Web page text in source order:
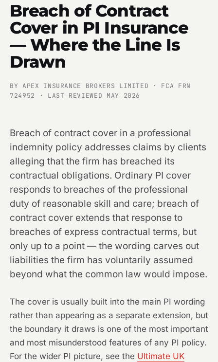
Breach of Contract
Cover in PI Insurance
— Where the Line Is
Drawn
BY APEX INSURANCE BROKERS LIMITED · FCA FRN
724952 · LAST REVIEWED MAY 2026
Breach of contract cover in a professional
indemnity policy addresses claims by clients
alleging that the firm has breached its
contractual obligations. Ordinary PI cover
responds to breaches of the professional
duty of reasonable skill and care; breach of
contract cover extends that response to
breaches of express contractual terms, but
only up to a point — the wording carves out
liabilities the firm has voluntarily assumed
beyond what the common law would impose.
The cover is usually built into the main PI wording
rather than appearing as a separate extension, but
the boundary it draws is one of the most important
and most misunderstood features of any PI policy.
For the wider PI picture, see the Ultimate UK